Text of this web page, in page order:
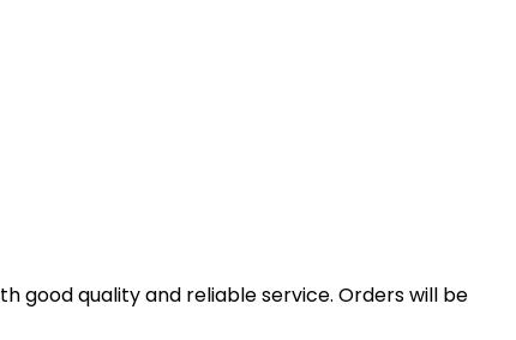
good quality and reliable service. Orders will be